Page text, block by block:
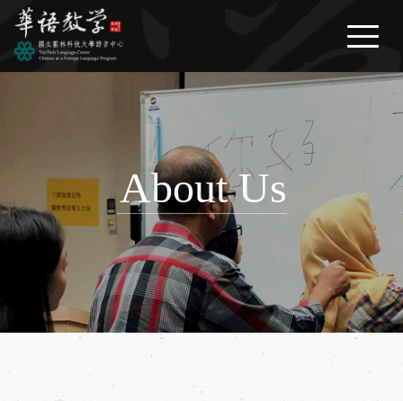
About Us
Courses
Life Information
FAQ
Download
Contact Us
About Us